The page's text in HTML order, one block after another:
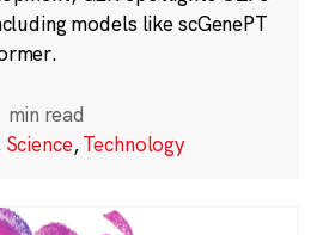
models like scGenePT
min read
Science,Technology